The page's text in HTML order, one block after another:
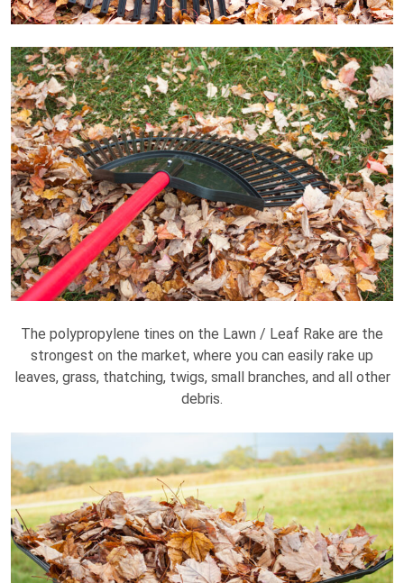
The polypropylene tines on the Lawn / Leaf Rake are the
strongest on the market, where you can easily rake up
leaves, grass, thatching, twigs, small branches, and all other
debris.